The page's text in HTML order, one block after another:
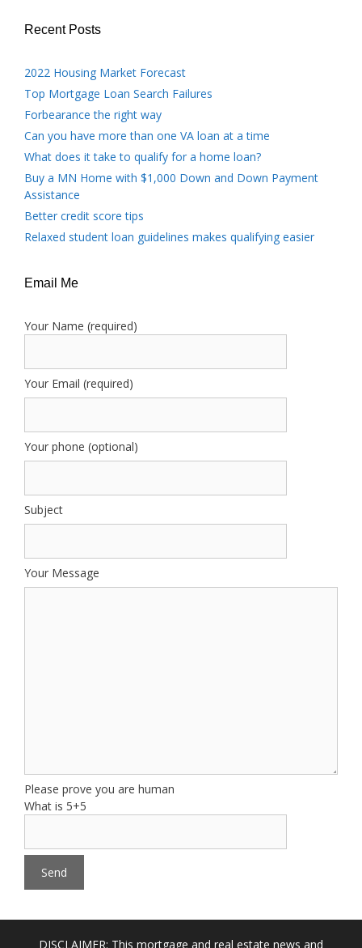
Recent Posts
2022 Housing Market Forecast
Top Mortgage Loan Search Failures
Forbearance the right way
Can you have more than one VA loan at a time
What does it take to qualify for a home loan?
Buy a MN Home with $1,000 Down and Down Payment
Assistance
Better credit score tips
Relaxed student loan guidelines makes qualifying easier
Email Me
Your Name (required)
Your Email (required)
Your phone (optional)
Subject
Your Message
Please prove you are human
What is 5+5
DISCLAIMER: This mortgage and real estate news and